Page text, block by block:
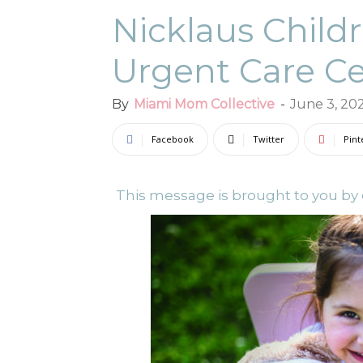
Nicklaus
Urgent Care
By Miami Mom Collective - June 3,
Facebook Twitter
This message is brought to you by